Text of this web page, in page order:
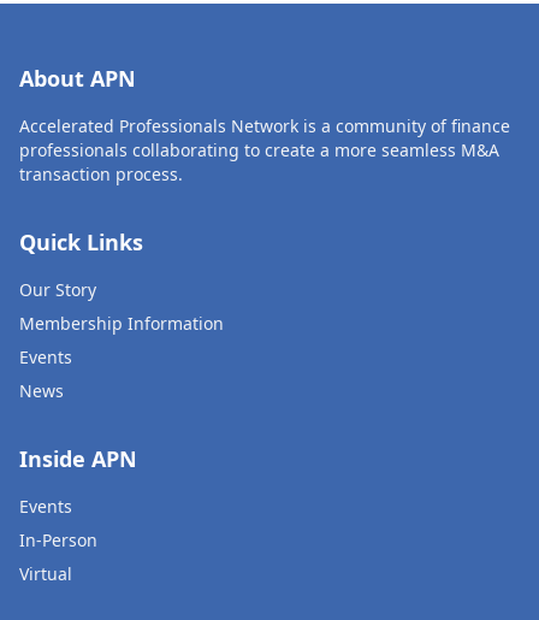
About APN
Accelerated Professionals Network is a community of finance
professionals collaborating to create a more seamless M&A
transaction process.
Quick Links
Our Story
Membership Information
Events
News
Inside APN
Events
In-Person
Virtual